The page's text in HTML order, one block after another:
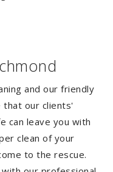
and our friendly
that our clients'
can leave you with
clean of your
to the rescue.